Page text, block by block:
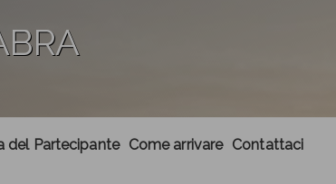
del Partecipante Come arrivare Contattaci